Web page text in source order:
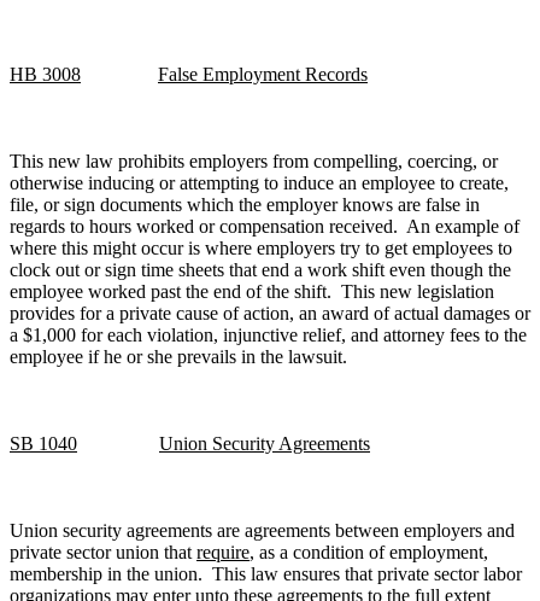
HB 3008 False Employment Records
This new law prohibits employers from compelling, coercing, or
otherwise inducing or attempting to induce an employee to create,
file, or sign documents which the employer knows are false in
regards to hours worked or compensation received. An example of
where this might occur is where employers try to get employees to
clock out or sign time sheets that end a work shift even though the
employee worked past the end of the shift. This new legislation
provides for a private cause of action, an award of actual damages or
a $1,000 for each violation, injunctive relief, and attorney fees to the
employee if he or she prevails in the lawsuit.
SB 1040 Union Security Agreements
Union security agreements are agreements between employers and
private sector union thatrequire, as a condition of employment,
membership in the union. This law ensures that private sector labor
organizations may enter unto these agreements to the full extent